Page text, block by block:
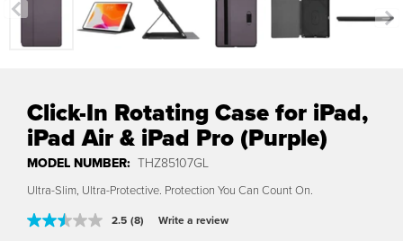
Previous
Click-In Rotating Case for iPad,
iPad Air & iPad Pro (Purple)
MODEL NUMBER: THZ85107GL
Ultra-Slim, Ultra-Protective. Protection You Can Count On.
2.5 Read
(8) Write a review